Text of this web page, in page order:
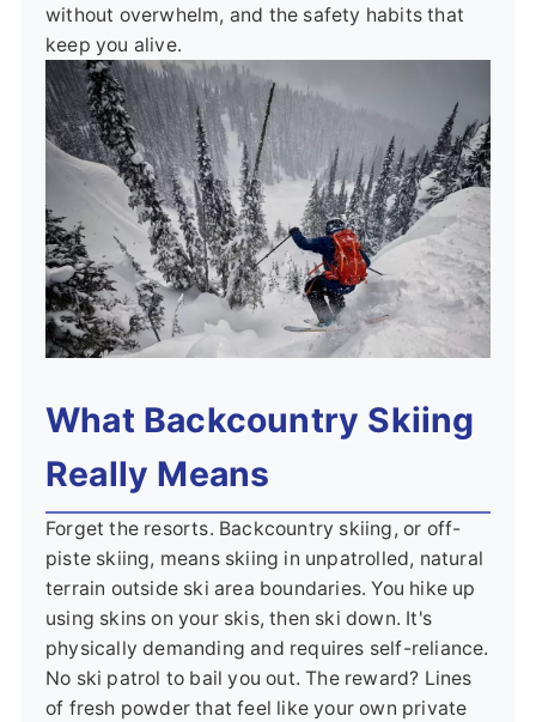
without overwhelm, and the safety habits that
keep you alive.
What Backcountry Skiing
Really Means
Forget the resorts. Backcountry skiing, or off-
piste skiing, means skiing in unpatrolled, natural
terrain outside ski area boundaries. You hike up
using skins on your skis, then ski down. It's
physically demanding and requires self-reliance.
No ski patrol to bail you out. The reward? Lines
of fresh powder that feel like your own private